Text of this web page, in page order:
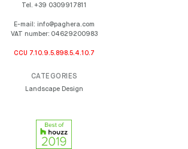
Tel. +39 0309917811
E-mail: info@paghera.com
VAT number: 04629200983
CCU 7.10.9.5.898.5.4.10.7
CATEGORIES
Landscape Design